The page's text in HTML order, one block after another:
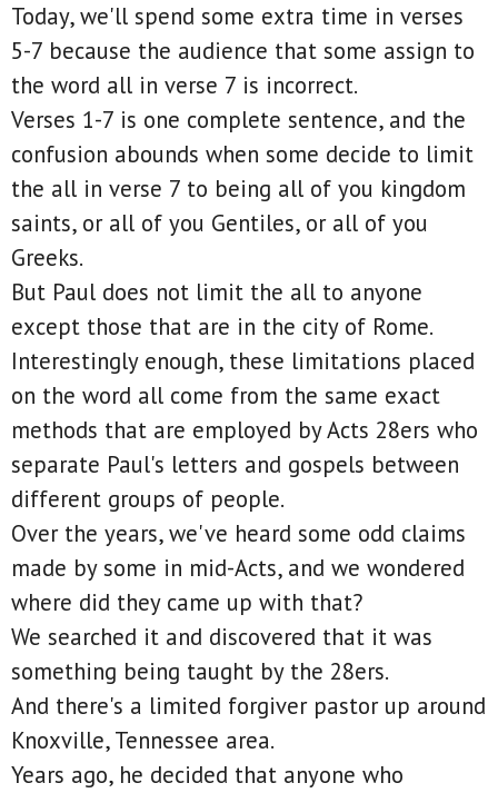
Today, we'll spend some extra time in verses
5-7 because the audience that some assign to
the word all in verse 7 is incorrect.
Verses 1-7 is one complete sentence, and the
confusion abounds when some decide to limit
the all in verse 7 to being all of you kingdom
saints, or all of you Gentiles, or all of you
Greeks.
But Paul does not limit the all to anyone
except those that are in the city of Rome.
Interestingly enough, these limitations placed
on the word all come from the same exact
methods that are employed by Acts 28ers who
separate Paul's letters and gospels between
different groups of people.
Over the years, we've heard some odd claims
made by some in mid-Acts, and we wondered
where did they came up with that?
We searched it and discovered that it was
something being taught by the 28ers.
And there's a limited forgiver pastor up around
Knoxville, Tennessee area.
Years ago, he decided that anyone who